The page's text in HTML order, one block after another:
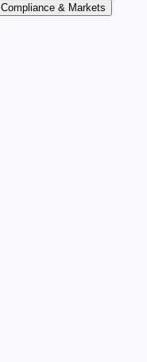
Compliance & Markets